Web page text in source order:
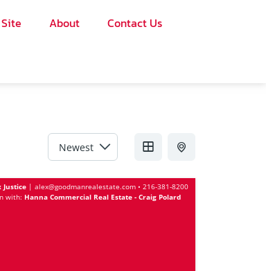
About Contact Us
Justice | alex@goodmanrealestate.com • 216-381-8200
with: Hanna Commercial Real Estate - Craig Polard